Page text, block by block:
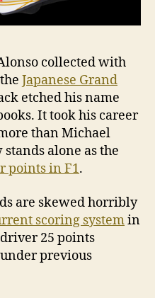
collected with
Japanese Grand
etched his name
It took his career
than Michael
alone as the
points in F1.
are skewed horribly
scoring systemin
25 points
previous